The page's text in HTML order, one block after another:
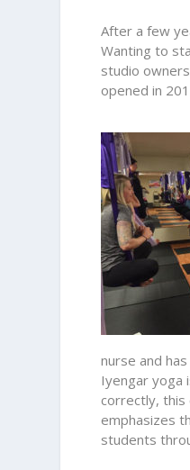
After a few
Wanting to
studio
opened in
nurse and
Iyengar yoga
correctly, this
emphasizes
students